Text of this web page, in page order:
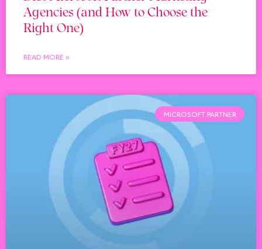
Agencies (and How to Choose the
Right One)
READ MORE »
MICROSOFT PARTNER